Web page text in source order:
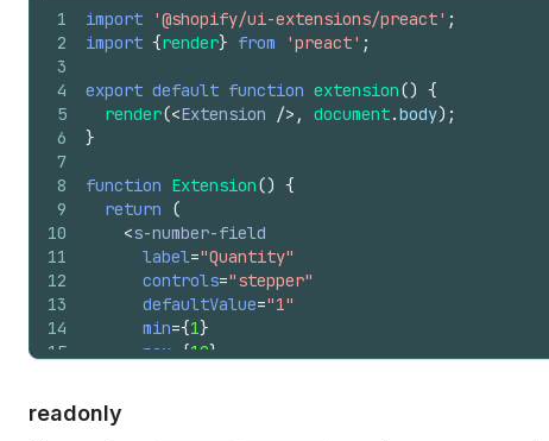
1
2
3
4
5
6
7
8
9
10
11
12
13
14
15
18
import '@shopify/ui-extensions/preact' ;
import {render} from 'preact' ;
export default function extension() {
render(<Extension /> , document.body) ;
}
function Extension() {
return
(
<s-number-field
label="Quantity"
controls="stepper"
defaultValue="1"
min={1}
max
{10}
}
readonly